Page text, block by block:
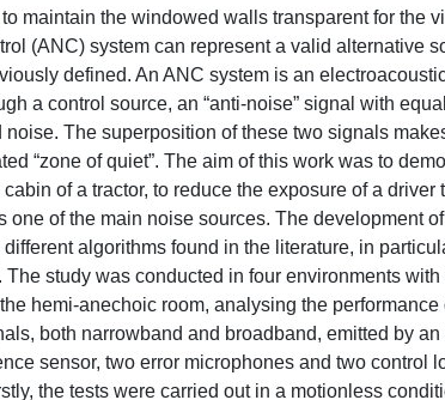
maintain the windowed walls transparent for the
(ANC) system can represent a valid alternative
defined. An ANC system is an
a control source, an “anti-noise” signal with
noise. The superposition of these two signals
“zone of quiet”. The aim of this work was to
of a tractor, to reduce the exposure of a
one of the main noise sources. The development
algorithms found in the literature, in
The study was conducted in four environments
hemi-anechoic room, analysing the
both narrowband and broadband, emitted by
sensor, two error microphones and two control
the tests were carried out in a motionless